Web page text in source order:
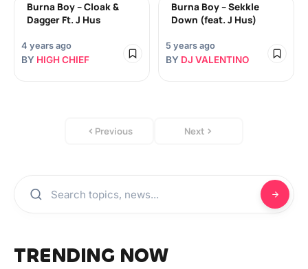
Burna Boy – Cloak &
Dagger Ft. J Hus
4 years ago
BY HIGH CHIEF
Burna Boy – Sekkle
Down (feat. J Hus)
5 years ago
BY DJ VALENTINO
Previous Next
TRENDING NOW